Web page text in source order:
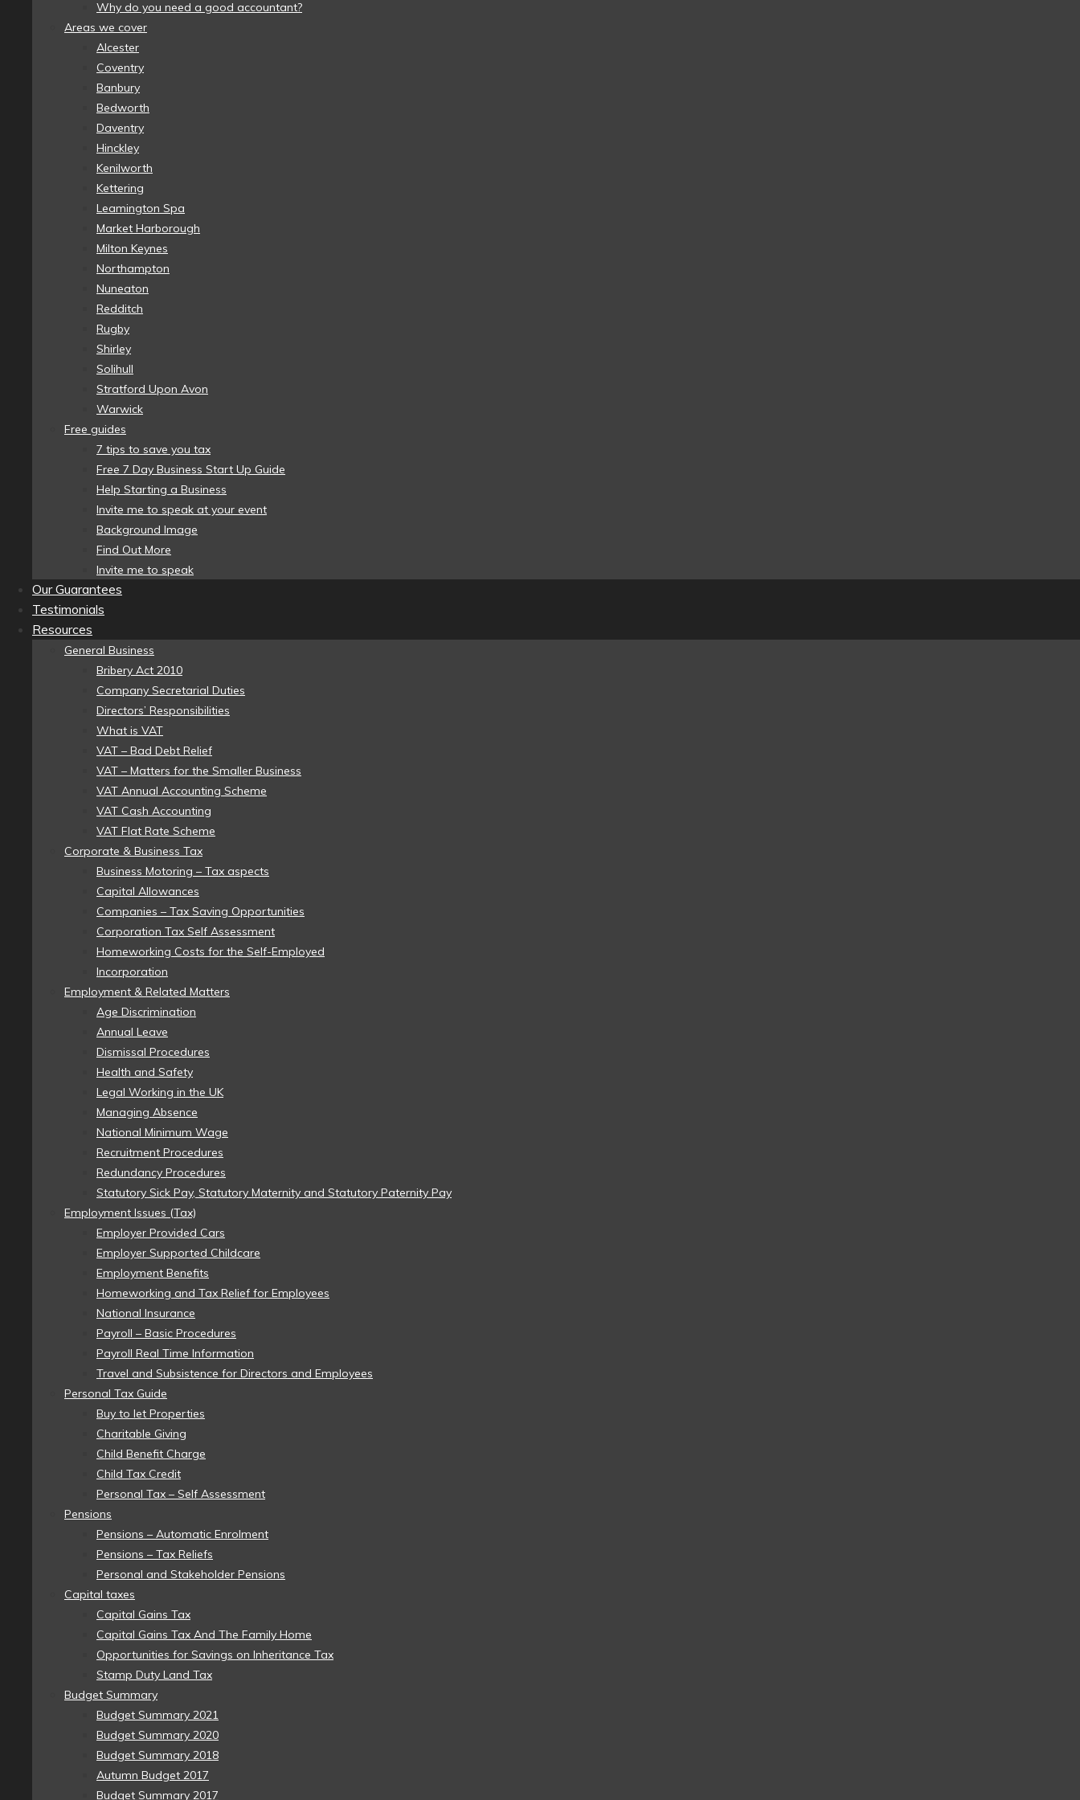
Why do you need a good accountant?
Areas we cover
Alcester
Coventry
Banbury
Bedworth
Daventry
Hinckley
Kenilworth
Kettering
Leamington Spa
Market Harborough
Milton Keynes
Northampton
Nuneaton
Redditch
Rugby
Shirley
Solihull
Stratford Upon Avon
Warwick
Free guides
7 tips to save you tax
Free 7 Day Business Start Up Guide
Help Starting a Business
Invite me to speak at your event
Background Image
Find Out More
Invite me to speak
Our Guarantees
Testimonials
Resources
General Business
Bribery Act 2010
Company Secretarial Duties
Directors’ Responsibilities
What is VAT
VAT – Bad Debt Relief
VAT – Matters for the Smaller Business
VAT Annual Accounting Scheme
VAT Cash Accounting
VAT Flat Rate Scheme
Corporate & Business Tax
Business Motoring – Tax aspects
Capital Allowances
Companies – Tax Saving Opportunities
Corporation Tax Self Assessment
Homeworking Costs for the Self-Employed
Incorporation
Employment & Related Matters
Age Discrimination
Annual Leave
Dismissal Procedures
Health and Safety
Legal Working in the UK
Managing Absence
National Minimum Wage
Recruitment Procedures
Redundancy Procedures
Statutory Sick Pay, Statutory Maternity and Statutory Paternity Pay
Employment Issues (Tax)
Employer Provided Cars
Employer Supported Childcare
Employment Benefits
Homeworking and Tax Relief for Employees
National Insurance
Payroll – Basic Procedures
Payroll Real Time Information
Travel and Subsistence for Directors and Employees
Personal Tax Guide
Buy to let Properties
Charitable Giving
Child Benefit Charge
Child Tax Credit
Personal Tax – Self Assessment
Pensions
Pensions – Automatic Enrolment
Pensions – Tax Reliefs
Personal and Stakeholder Pensions
Capital taxes
Capital Gains Tax
Capital Gains Tax And The Family Home
Opportunities for Savings on Inheritance Tax
Stamp Duty Land Tax
Budget Summary
Budget Summary 2021
Budget Summary 2020
Budget Summary 2018
Autumn Budget 2017
Budget Summary 2017